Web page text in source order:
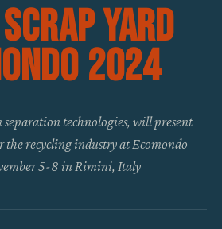
Yard
2024
separation technologies, will present
the recycling industry at Ecomondo
5-8 in Rimini, Italy